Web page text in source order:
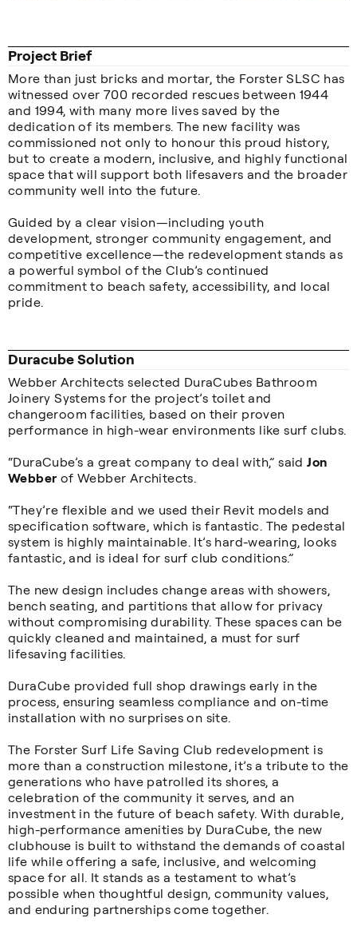
Project Brief
More than just bricks and mortar, the Forster SLSC has
witnessed over 700 recorded rescues between 1944
and 1994, with many more lives saved by the
dedication of its members. The new facility was
commissioned not only to honour this proud history,
but to create a modern, inclusive, and highly functional
space that will support both lifesavers and the broader
community well into the future.
Guided by a clear vision—including youth
development, stronger community engagement, and
competitive excellence—the redevelopment stands as
a powerful symbol of the Club’s continued
commitment to beach safety, accessibility, and local
pride.
Duracube Solution
Webber Architects selected DuraCubes Bathroom
Joinery Systems for the project’s toilet and
changeroom facilities, based on their proven
performance in high-wear environments like surf clubs.
“DuraCube’s a great company to deal with,” saidJon
Webber of Webber Architects.
“They’re flexible and we used their Revit models and
specification software, which is fantastic. The pedestal
system is highly maintainable. It’s hard-wearing, looks
fantastic, and is ideal for surf club conditions.”
The new design includes change areas with showers,
bench seating, and partitions that allow for privacy
without compromising durability. These spaces can be
quickly cleaned and maintained, a must for surf
lifesaving facilities.
DuraCube provided full shop drawings early in the
process, ensuring seamless compliance and on-time
installation with no surprises on site.
The Forster Surf Life Saving Club redevelopment is
more than a construction milestone, it’s a tribute to the
generations who have patrolled its shores, a
celebration of the community it serves, and an
investment in the future of beach safety. With durable,
high-performance amenities by DuraCube, the new
clubhouse is built to withstand the demands of coastal
life while offering a safe, inclusive, and welcoming
space for all. It stands as a testament to what’s
possible when thoughtful design, community values,
and enduring partnerships come together.